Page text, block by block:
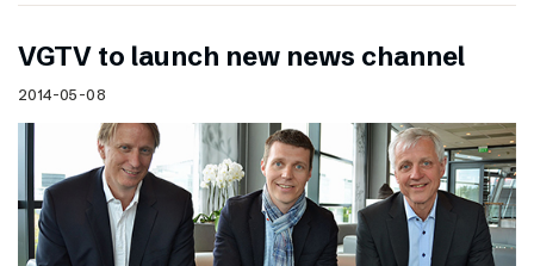
VGTV to launch new news channel
2014-05-08